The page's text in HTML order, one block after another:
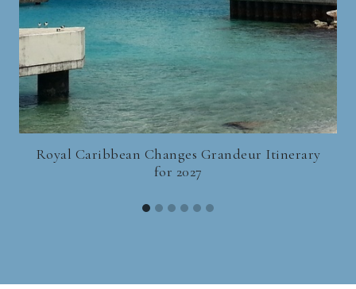
Royal Caribbean Changes Grandeur Itinerary
for 2027